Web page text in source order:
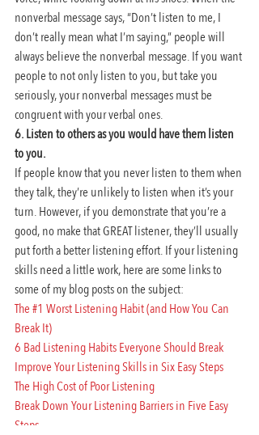
nonverbal message says, “Don’t listen to me, I
don’t really mean what I’m saying,” people will
always believe the nonverbal message. If you want
people to not only listen to you, but take you
seriously, your nonverbal messages must be
congruent with your verbal ones.
6. Listen to others as you would have them listen
to you.
If people know that you never listen to them when
they talk, they’re unlikely to listen when it’s your
turn. However, if you demonstrate that you’re a
good, no make that GREAT listener, they’ll usually
put forth a better listening effort. If your listening
skills need a little work, here are some links to
some of my blog posts on the subject:
The #1 Worst Listening Habit (and How You Can
Break It)
6 Bad Listening Habits Everyone Should Break
Improve Your Listening Skills in Six Easy Steps
The High Cost of Poor Listening
Break Down Your Listening Barriers in Five Easy
Steps